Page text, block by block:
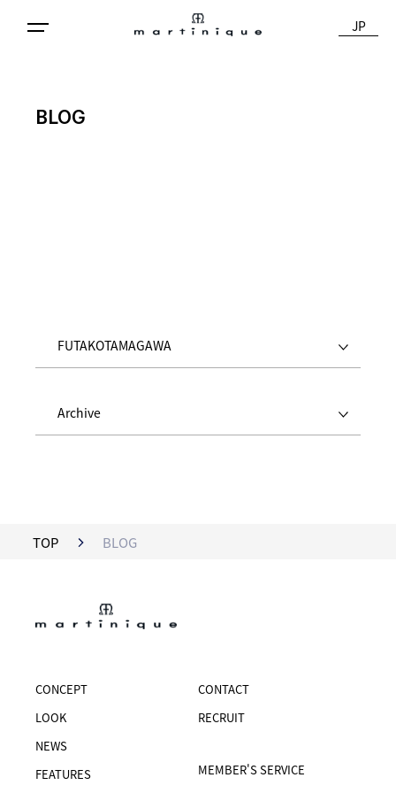
JP
BLOG
FUTAKOTAMAGAWA
Archive
TOP BLOG
CONCEPT
LOOK
NEWS
FEATURES
CONTACT
RECRUIT
MEMBER'S SERVICE